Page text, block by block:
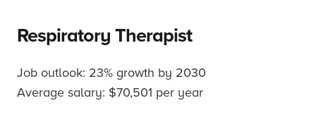
Respiratory Therapist
Job outlook: 23% growth by 2030
Average salary: $70,501 per year